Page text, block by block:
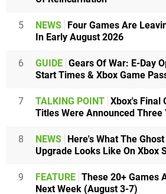
5 NEWS Four Games Are
In Early August 2026
6 GUIDE Gears Of War: E-Day
Start Times & Xbox Game
7 TALKING POINT Xbox's Final
Titles Were Announced Three
8 NEWS Here's What The
Upgrade Looks Like On Xbox
9 FEATURE These 20+ Games
Next Week (August 3-7)